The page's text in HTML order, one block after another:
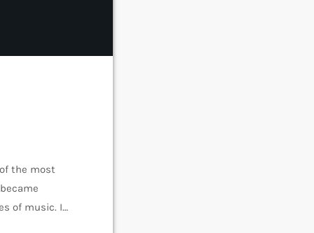
the most
of music. In
around alt